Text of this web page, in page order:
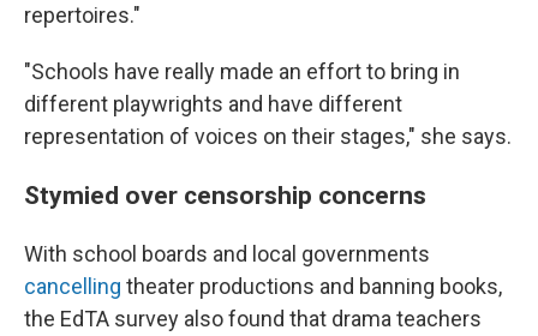
repertoires."
"Schools have really made an effort to bring in
different playwrights and have different
representation of voices on their stages," she says.
Stymied over censorship concerns
With school boards and local governments
cancelling theater productions and banning books,
the EdTA survey also found that drama teachers